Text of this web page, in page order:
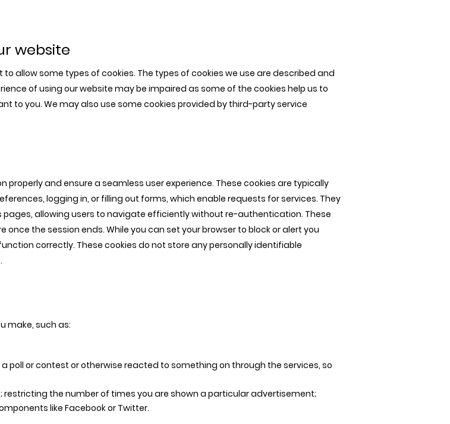
website
allow some types of cookies. The types of cookies we use are described and
of using our website may be impaired as some of the cookies help us to
to you. We may also use some cookies provided by third-party service
and ensure a seamless user experience. These cookies are typically
logging in, or filling out forms, which enable requests for services. They
allowing users to navigate efficiently without re-authentication. These
the session ends. While you can set your browser to block or alert you
correctly. These cookies do not store any personally identifiable
make, such as:
poll or contest or otherwise reacted to something on through the services, so
restricting the number of times you are shown a particular advertisement;
like Facebook or Twitter.